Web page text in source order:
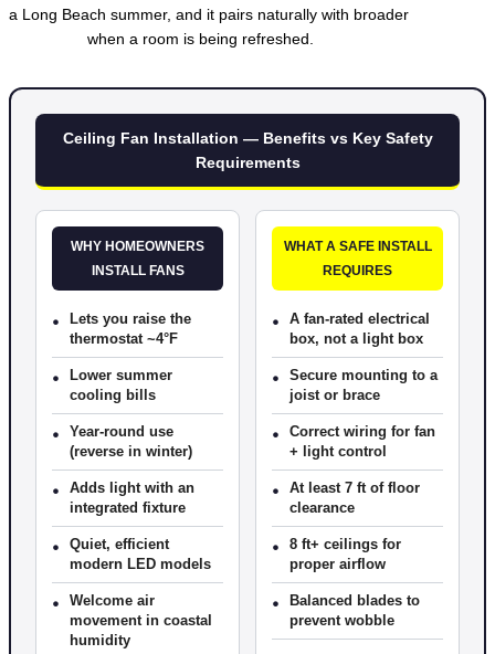
a Long Beach summer, and it pairs naturally with broader
when a room is being refreshed.
Ceiling Fan Installation — Benefits vs Key Safety
Requirements
WHY HOMEOWNERS
INSTALL FANS
•
Lets you raise the
thermostat ~4°F
•
Lower summer
cooling bills
•
Year-round use
(reverse in winter)
•
Adds light with an
integrated fixture
•
Quiet, efficient
modern LED models
•
Welcome air
movement in coastal
humidity
WHAT A SAFE INSTALL
REQUIRES
•
A fan-rated electrical
box, not a light box
•
Secure mounting to a
joist or brace
•
Correct wiring for fan
+ light control
•
At least 7 ft of floor
clearance
•
8 ft+ ceilings for
proper airflow
•
Balanced blades to
prevent wobble